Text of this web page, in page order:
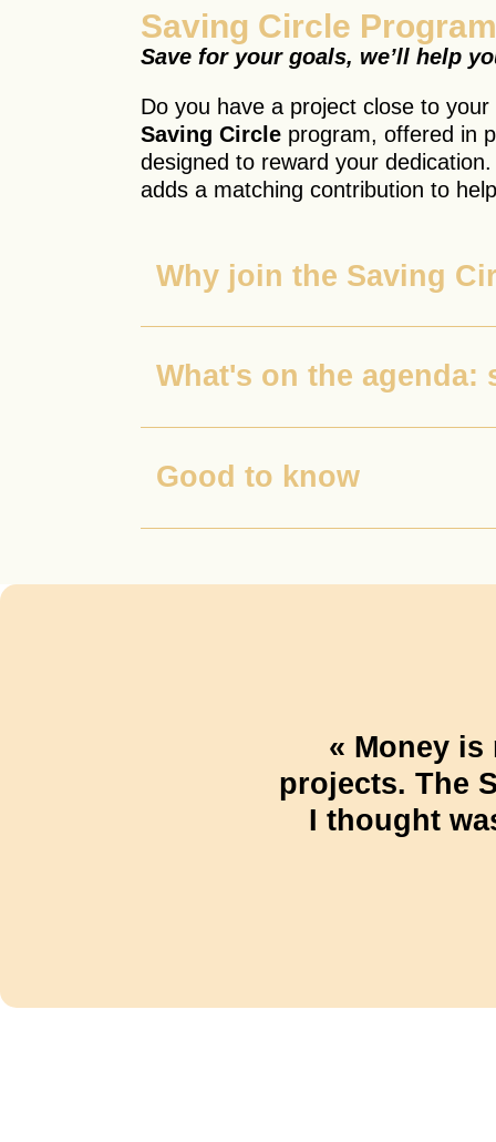
Saving Circle
Save for your goals, we’ll help
Do you have a project close to
Saving Circle program, offered in
designed to reward your
adds a matching contribution to
Why join the Saving
What's on the
Good to know
« Money
projects. The
I thought